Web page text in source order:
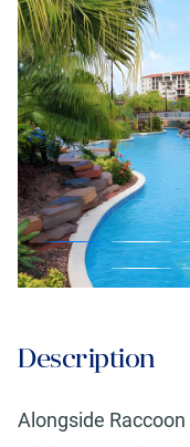
Description
Alongside